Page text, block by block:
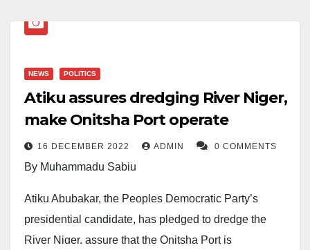
NEWS POLITICS
Atiku assures dredging River Niger,
make Onitsha Port operate
16 DECEMBER 2022 ADMIN 0 COMMENTS
By Muhammadu Sabiu
Atiku Abubakar, the Peoples Democratic Party’s
presidential candidate, has pledged to dredge the
River Niger, assure that the Onitsha Port is